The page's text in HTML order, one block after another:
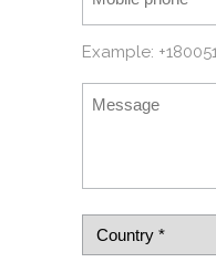
Example: